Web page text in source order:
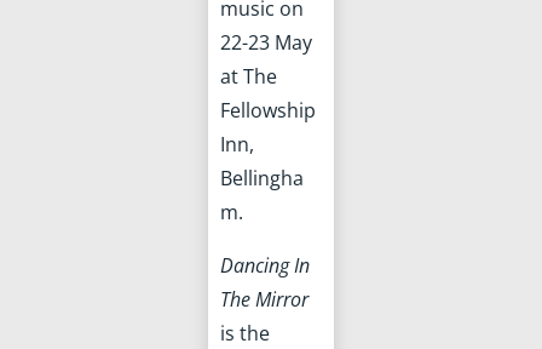
music on
22-23 May
at The
Fellowship
Inn,
Bellingha
m.
Dancing In
The Mirror
is the